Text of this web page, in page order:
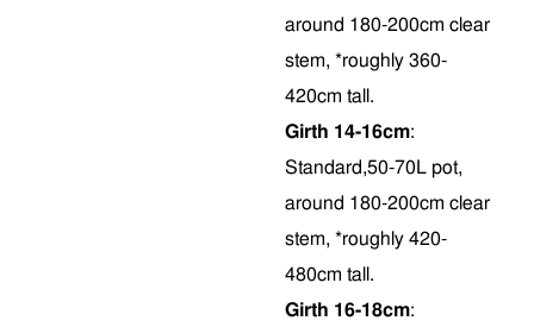
around 180-200cm clear
stem, *roughly 360-
420cm tall.
Girth 14-16cm:
Standard,50-70L pot,
around 180-200cm clear
stem, *roughly 420-
480cm tall.
Girth 16-18cm: